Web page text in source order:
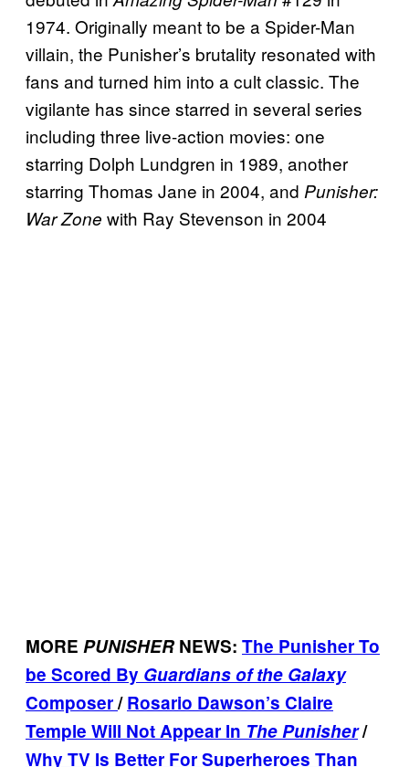
1974. Originally meant to be a Spider-Man
villain, the Punisher’s brutality resonated with
fans and turned him into a cult classic. The
vigilante has since starred in several series
including three live-action movies: one
starring Dolph Lundgren in 1989, another
starring Thomas Jane in 2004, and Punisher:
War Zone with Ray Stevenson in 2004
MORE PUNISHER NEWS: The Punisher To
be Scored By Guardians of the Galaxy
Composer/Rosario Dawson’s Claire
Temple Will Not Appear In The Punisher/
Why TV Is Better For Superheroes Than